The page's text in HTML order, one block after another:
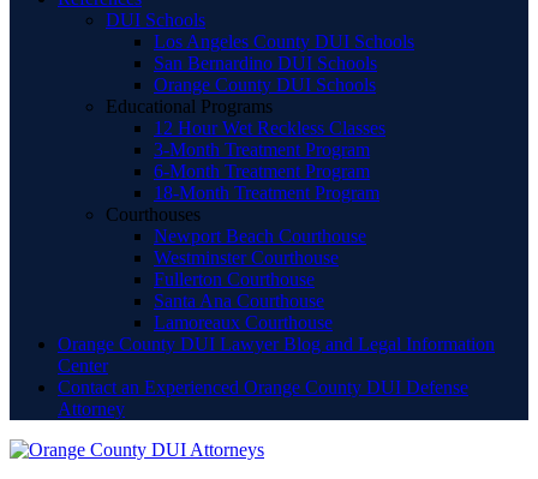
DUI Schools
Los Angeles County DUI Schools
San Bernardino DUI Schools
Orange County DUI Schools
Educational Programs
12 Hour Wet Reckless Classes
3-Month Treatment Program
6-Month Treatment Program
18-Month Treatment Program
Courthouses
Newport Beach Courthouse
Westminster Courthouse
Fullerton Courthouse
Santa Ana Courthouse
Lamoreaux Courthouse
Orange County DUI Lawyer Blog and Legal Information
Center
Contact an Experienced Orange County DUI Defense
Attorney